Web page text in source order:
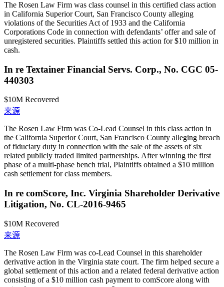
The Rosen Law Firm was class counsel in this certified class action
in California Superior Court, San Francisco County alleging
violations of the Securities Act of 1933 and the California
Corporations Code in connection with defendants’ offer and sale of
unregistered securities. Plaintiffs settled this action for $10 million in
cash.
In re Textainer Financial Servs. Corp., No. CGC 05-
440303
$10M Recovered
来源
The Rosen Law Firm was Co-Lead Counsel in this class action in
the California Superior Court, San Francisco County alleging breach
of fiduciary duty in connection with the sale of the assets of six
related publicly traded limited partnerships. After winning the first
phase of a multi-phase bench trial, Plaintiffs obtained a $10 million
cash settlement for class members.
In re comScore, Inc. Virginia Shareholder Derivative
Litigation, No. CL-2016-9465
$10M Recovered
来源
The Rosen Law Firm was co-Lead Counsel in this shareholder
derivative action in the Virginia state court. The firm helped secure a
global settlement of this action and a related federal derivative action
consisting of a $10 million cash payment to comScore along with